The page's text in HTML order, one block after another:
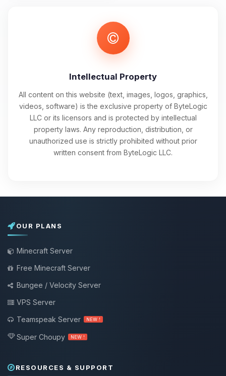
Intellectual Property
All content on this website (text, images, logos, graphics,
videos, software) is the exclusive property of ByteLogic
LLC or its licensors and is protected by intellectual
property laws. Any reproduction, distribution, or
unauthorized use is strictly prohibited without prior
written consent from ByteLogic LLC.
OUR PLANS
Minecraft Server
Free Minecraft Server
Bungee / Velocity Server
VPS Server
Teamspeak Server
NEW !
Super Choupy NEW !
RESOURCES & SUPPORT